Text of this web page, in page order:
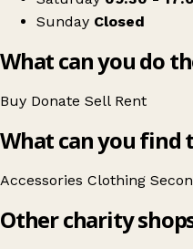
Sunday Closed
What can you do
Buy Donate Sell Rent
What can you find
Accessories Clothing
Other charity